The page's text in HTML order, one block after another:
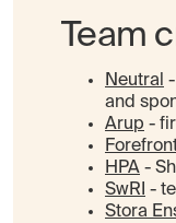
Team
Neutral
and
Arup -
HPA -
SwRI -
Stora